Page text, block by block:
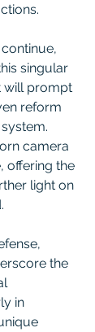
singular
will prompt
reform
camera
offering the
light on
the
in